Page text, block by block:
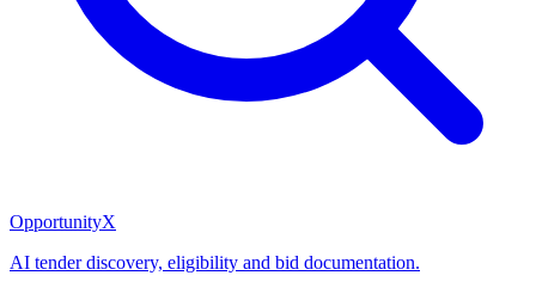
OpportunityX
AI tender discovery, eligibility and bid documentation.